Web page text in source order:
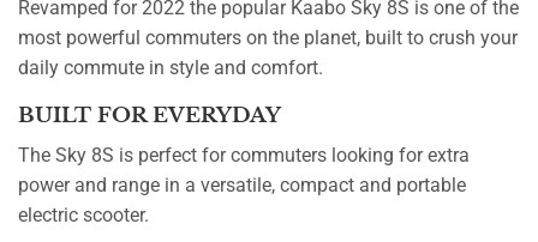
Revamped for 2022 the popular Kaabo Sky 8S is one of the
most powerful commuters on the planet, built to crush your
daily commute in style and comfort.
BUILT FOR EVERYDAY
The Sky 8S is perfect for commuters looking for extra
power and range in a versatile, compact and portable
electric scooter.